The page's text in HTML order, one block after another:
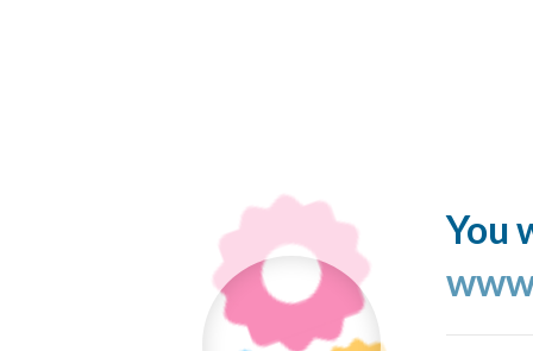
You